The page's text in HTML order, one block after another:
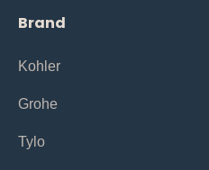
Brand
Kohler
Grohe
Tylo